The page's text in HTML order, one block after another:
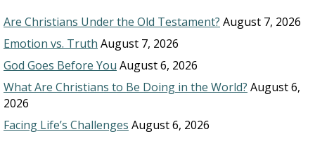
Are Christians Under the Old Testament? August 7, 2026
Emotion vs. Truth August 7, 2026
God Goes Before You August 6, 2026
What Are Christians to Be Doing in the World? August 6,
2026
Facing Life’s Challenges August 6, 2026